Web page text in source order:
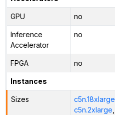
GPU no
Inference
Accelerator
no
FPGA no
Instances
Sizes c5n.18xlarge
c5n.2xlarge